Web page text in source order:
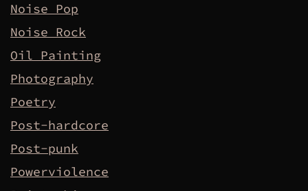
Noise Pop
Noise Rock
Oil Painting
Photography
Poetry
Post-hardcore
Post-punk
Powerviolence